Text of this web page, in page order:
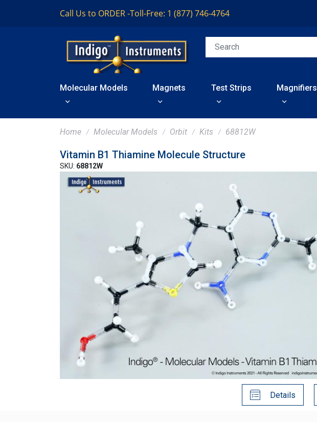
Call Us to ORDER -Toll-Free: 1 (877) 746-4764
Molecular Models Magnets Test Strips Magnifiers
Home Molecular Models Orbit Kits 68812W
Vitamin B1 Thiamine Molecule Structure
SKU: 68812W
Details